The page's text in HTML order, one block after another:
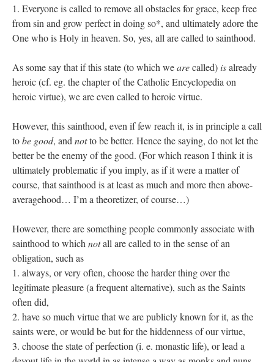
1. Everyone is called to remove all obstacles for grace, keep free
from sin and grow perfect in doing so*, and ultimately adore the
One who is Holy in heaven. So, yes, all are called to sainthood.
As some say that if this state (to which wearecalled)isalready
heroic (cf. eg. the chapter of the Catholic Encyclopedia on
heroic virtue), we are even called to heroic virtue.
However, this sainthood, even if few reach it, is in principle a call
tobe good, and notto be better. Hence the saying, do not let the
better be the enemy of the good. (For which reason I think it is
ultimately problematic if you imply, as if it were a matter of
course, that sainthood is at least as much and more then above-
averagehood… I’m a theoretizer, of course…)
However, there are something people commonly associate with
sainthood to which notall are called to in the sense of an
obligation, such as
1. always, or very often, choose the harder thing over the
legitimate pleasure (a frequent alternative), such as the Saints
often did,
2. have so much virtue that we are publicly known for it, as the
saints were, or would be but for the hiddenness of our virtue,
3. choose the state of perfection (i. e. monastic life), or lead a